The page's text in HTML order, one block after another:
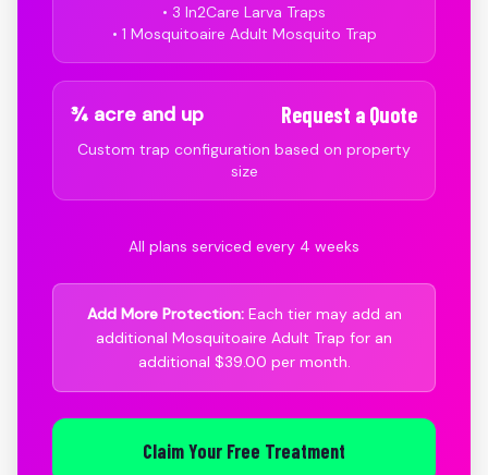
• 3 In2Care Larva Traps
• 1 Mosquitoaire Adult Mosquito Trap
¾ acre and up Request a Quote
Custom trap configuration based on property
size
All plans serviced every 4 weeks
Add More Protection:Each tier may add an
additional Mosquitoaire Adult Trap for an
additional $39.00 per month.
Claim Your Free Treatment